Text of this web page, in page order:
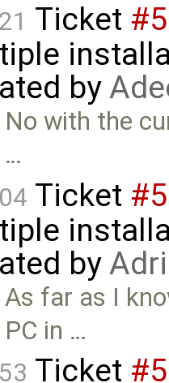
Ticket
by
No with the
…
Ticket
by
As far as I
PC in …
Ticket